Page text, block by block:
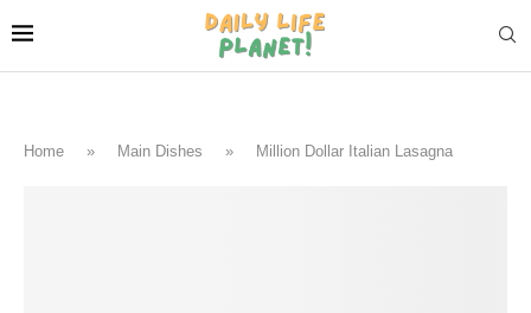
Home » Main Dishes » Million Dollar Italian Lasagna